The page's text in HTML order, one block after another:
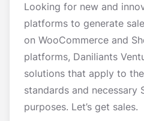
Looking for new and
platforms to generate
on WooCommerce and
platforms, Daniliants
solutions that apply to
standards and necessary
purposes. Let’s get sales.